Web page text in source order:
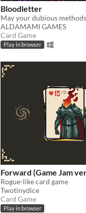
Bloodletter
ALDAMAMI GAMES
Card Game
Play in browser
Forward (Game Jam
Rogue-like card game
Twotinydice
Card Game
Play in browser